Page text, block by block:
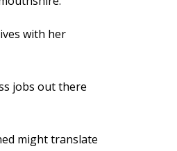
with her
jobs out there
might translate